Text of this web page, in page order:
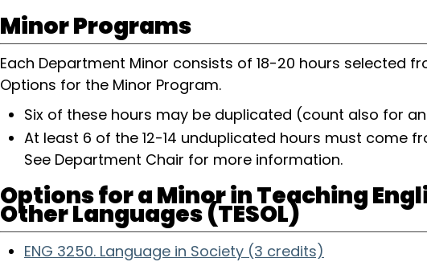
Minor Programs
Each Department Minor consists of 18-20 hours selected
Options for the Minor Program.
Six of these hours may be duplicated (count also for
At least 6 of the 12-14 unduplicated hours must come
See Department Chair for more information.
Options for a Minor in Teaching
Other Languages (TESOL)
ENG 3250. Language in Society (3 credits)